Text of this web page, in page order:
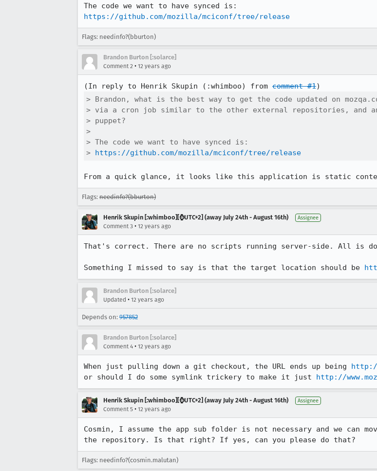
https://github.com/mozilla/mciconf/tree/release
Flags: needinfo?(bburton)
Brandon Burton [:solarce]
Comment 2 • 12 years ago
(In reply to Henrik Skupin (:whimboo) from comment #1
> Brandon, what is the best way to get the code updated on
> via a cron job similar to the other external repositories, and
> puppet?
>
> The code we want to have synced is:
> https://github.com/mozilla/mciconf/tree/release
From a quick glance, it looks like this application is static
Flags: needinfo?(bburton)
Henrik Skupin [:whimboo][⌚️UTC+2] (away July 24th - August 16th) Assignee
Comment 3 • 12 years ago
That's correct. There are no scripts running server-side. All is
Something I missed to say is that the target location should be
Brandon Burton [:solarce]
Updated • 12 years ago
Depends on: 957852
Brandon Burton [:solarce]
Comment 4 • 12 years ago
When just pulling down a git checkout, the URL ends up being http://
or should I do some symlink trickery to make it just http://
Henrik Skupin [:whimboo][⌚️UTC+2] (away July 24th - August 16th) Assignee
Comment 5 • 12 years ago
Cosmin, I assume the app sub folder is not necessary and we
the repository. Is that right? If yes, can you please do that?
Flags: needinfo?(cosmin.malutan)